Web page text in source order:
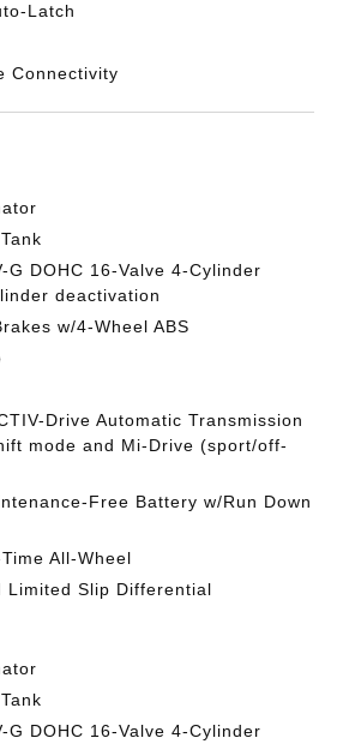
Latch
Connectivity
G DOHC 16-Valve 4-Cylinder
deactivation
w/4-Wheel ABS
Drive Automatic Transmission
mode and Mi-Drive (sport/off-
Free Battery w/Run Down
All-Wheel
Limited Slip Differential
G DOHC 16-Valve 4-Cylinder